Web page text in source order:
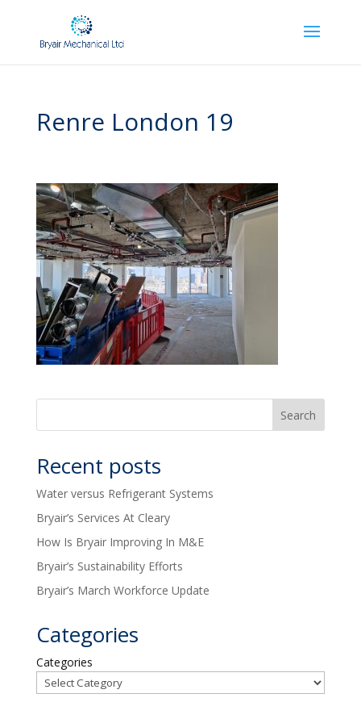
Renre London 19
Recent posts
Water versus Refrigerant Systems
Bryair’s Services At Cleary
How Is Bryair Improving In M&E
Bryair’s Sustainability Efforts
Bryair’s March Workforce Update
Categories
Categories